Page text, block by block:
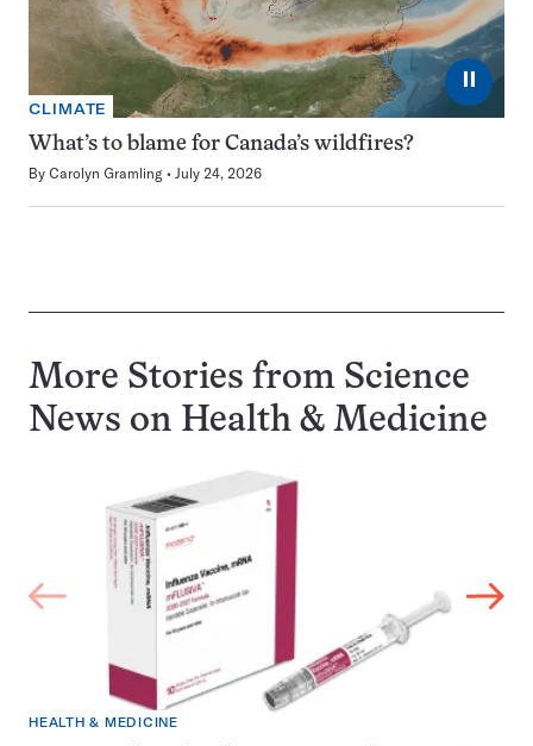
⏸
CLIMATE
What’s to blame for Canada’s wildfires?
By Carolyn Gramling July 24, 2026
More Stories from Science
News on Health & Medicine
HEALTH & MEDICINE